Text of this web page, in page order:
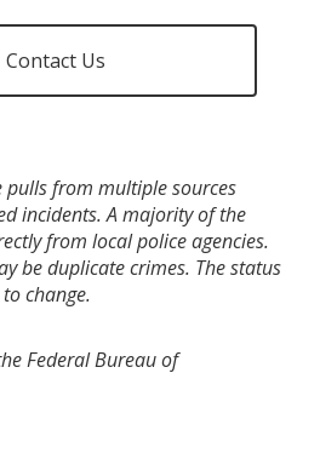
Contact Us
pulls from multiple sources
incidents. A majority of the
from local police agencies.
be duplicate crimes. The status
change.
Federal Bureau of